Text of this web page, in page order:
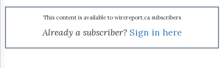
HTCareers
Subscribe
Free
This content is available to wirereport.ca subscribers
Already a subscriber? Sign in here